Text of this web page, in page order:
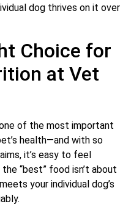
dog thrives on it over
Choice for
at Vet
of the most important
health—and with so
it’s easy to feel
“best” food isn’t about
your individual dog’s